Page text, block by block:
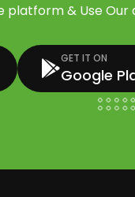
& Use Our
GET IT ON
Google